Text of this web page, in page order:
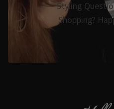
Styling
Shopping?